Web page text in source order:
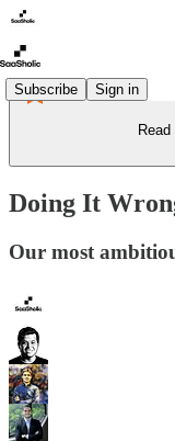
Subscribe Sign in
Doing It
Our most